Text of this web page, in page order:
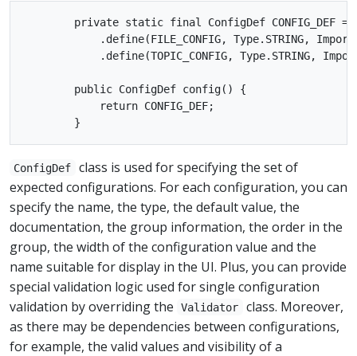
private static final ConfigDef CONFIG_DEF =
.define(FILE_CONFIG, Type.STRING,
.define(TOPIC_CONFIG, Type.STRING,
        public ConfigDef config() {
            return CONFIG_DEF;
ConfigDef
class is used for specifying the set of
expected configurations. For each configuration, you can
specify the name, the type, the default value, the
documentation, the group information, the order in the
group, the width of the configuration value and the
name suitable for display in the UI. Plus, you can provide
special validation logic used for single configuration
validation by overriding the
Validator
class. Moreover,
as there may be dependencies between configurations,
for example, the valid values and visibility of a